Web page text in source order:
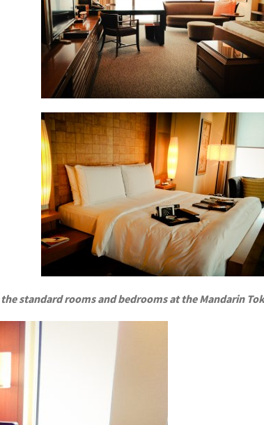
standard rooms and bedrooms at the Mandarin